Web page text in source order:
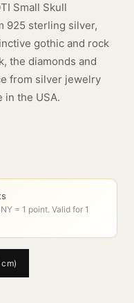
Small Skull
925 sterling silver,
gothic and rock
the diamonds and
from silver jewelry
in the USA.
= 1 point. Valid for 1